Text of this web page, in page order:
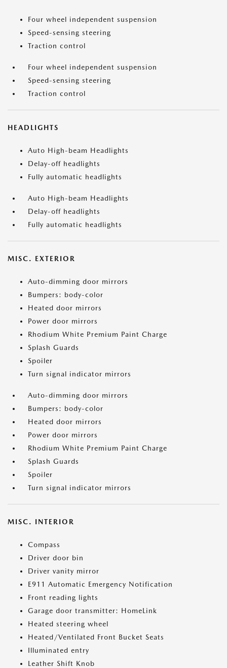
Four wheel independent suspension
Speed-sensing steering
Traction control
Four wheel independent suspension
Speed-sensing steering
Traction control
HEADLIGHTS
Auto High-beam Headlights
Delay-off headlights
Fully automatic headlights
Auto High-beam Headlights
Delay-off headlights
Fully automatic headlights
MISC. EXTERIOR
Auto-dimming door mirrors
Bumpers: body-color
Heated door mirrors
Power door mirrors
Rhodium White Premium Paint Charge
Splash Guards
Spoiler
Turn signal indicator mirrors
Auto-dimming door mirrors
Bumpers: body-color
Heated door mirrors
Power door mirrors
Rhodium White Premium Paint Charge
Splash Guards
Spoiler
Turn signal indicator mirrors
MISC. INTERIOR
Compass
Driver door bin
Driver vanity mirror
E911 Automatic Emergency Notification
Front reading lights
Garage door transmitter: HomeLink
Heated steering wheel
Heated/Ventilated Front Bucket Seats
Illuminated entry
Leather Shift Knob